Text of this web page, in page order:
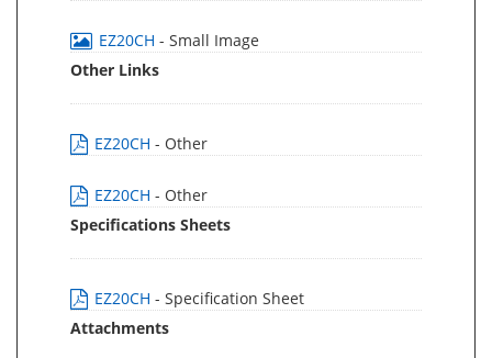
EZ20CH - Small Image
Other Links
EZ20CH - Other
EZ20CH - Other
Specifications Sheets
EZ20CH - Specification Sheet
Attachments